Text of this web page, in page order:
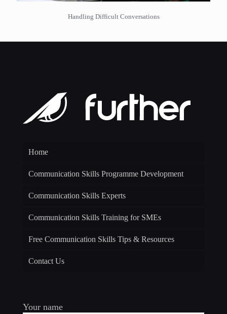
Handling Difficult Conversations
Home
Communication Skills Programme Development
Communication Skills Experts
Communication Skills Training for SMEs
Free Communication Skills Tips & Resources
Contact Us
Your name